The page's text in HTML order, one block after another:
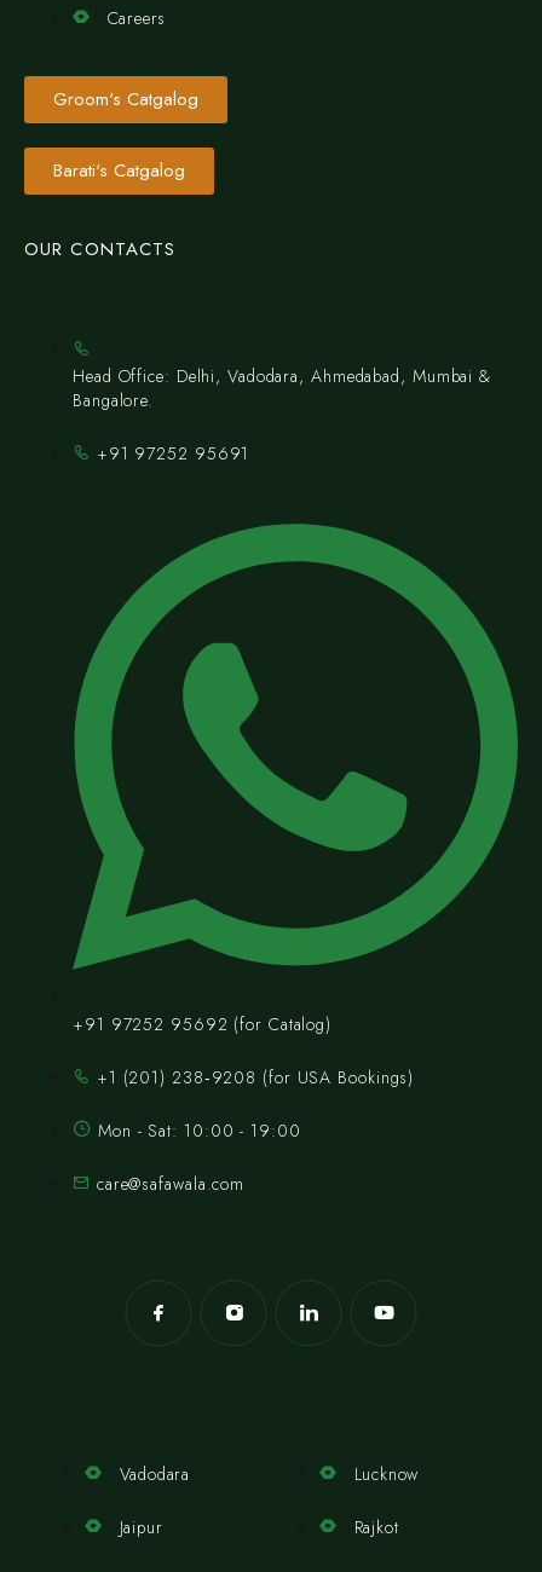
Careers
Groom's Catgalog
Barati's Catgalog
OUR CONTACTS
Head Office: Delhi, Vadodara, Ahmedabad, Mumbai &
Bangalore.
+91 97252 95691
+91 97252 95692 (for Catalog)
‪+1 (201) 238‑9208‬ (for USA Bookings)
Mon - Sat: 10:00 - 19:00
care@safawala.com
Vadodara
Jaipur
Lucknow
Rajkot